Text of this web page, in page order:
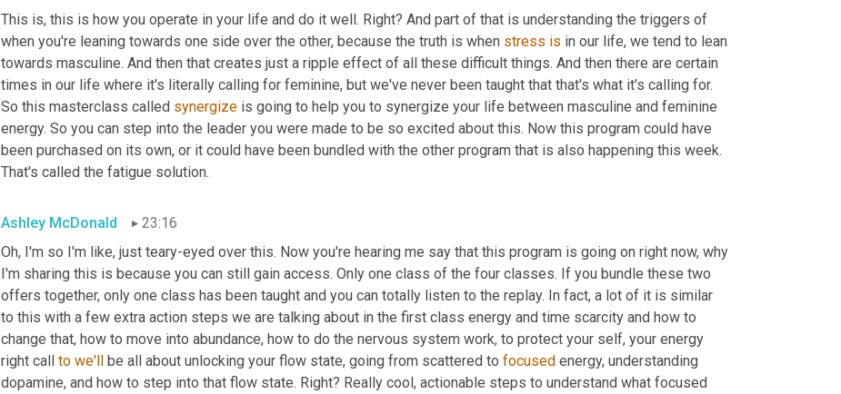
This is, this is how you operate in your life and do it well. Right? And part of that is understanding the triggers of
when you're leaning towards one side over the other, because the truth is when stress is in our life, we tend to lean
towards masculine. And then that creates just a ripple effect of all these difficult things. And then there are certain
times in our life where it's literally calling for feminine, but we've never been taught that that's what it's calling for.
So this masterclass called synergize is going to help you to synergize your life between masculine and feminine
energy. So you can step into the leader you were made to be so excited about this. Now this program could have
been purchased on its own, or it could have been bundled with the other program that is also happening this week.
That's called the fatigue solution.
Ashley McDonald
23:16
Oh, I'm so I'm like, just teary-eyed over this. Now you're hearing me say that this program is going on right now, why
I'm sharing this is because you can still gain access. Only one class of the four classes. If you bundle these two
offers together, only one class has been taught and you can totally listen to the replay. In fact, a lot of it is similar
to this with a few extra action steps we are talking about in the first class energy and time scarcity and how to
change that, how to move into abundance, how to do the nervous system work, to protect your self, your energy
right call to we'll be all about unlocking your flow state, going from scattered to focused energy, understanding
dopamine, and how to step into that flow state. Right? Really cool, actionable steps to understand what focused